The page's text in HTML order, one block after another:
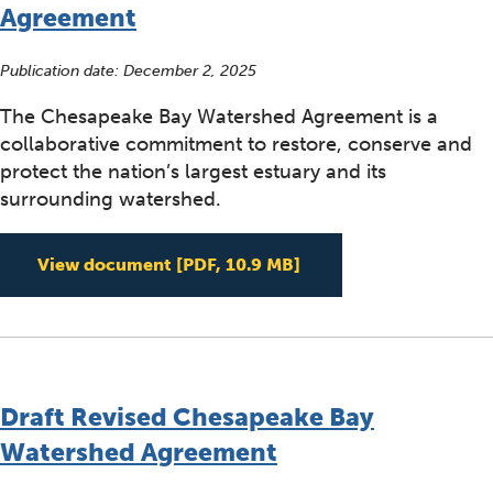
Agreement
Publication date: December 2, 2025
The Chesapeake Bay Watershed Agreement is a
collaborative commitment to restore, conserve and
protect the nation’s largest estuary and its
surrounding watershed.
View document [PDF, 10.9 MB]
Draft Revised Chesapeake Bay
Watershed Agreement